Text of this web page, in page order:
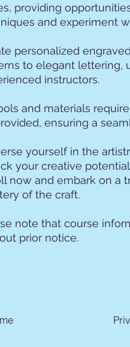
providing
and experiment
personalized
to elegant lettering,
instructors.
and materials
ensuring a
yourself in the
your creative
now and embark on a
of the craft.
note that course
prior notice.